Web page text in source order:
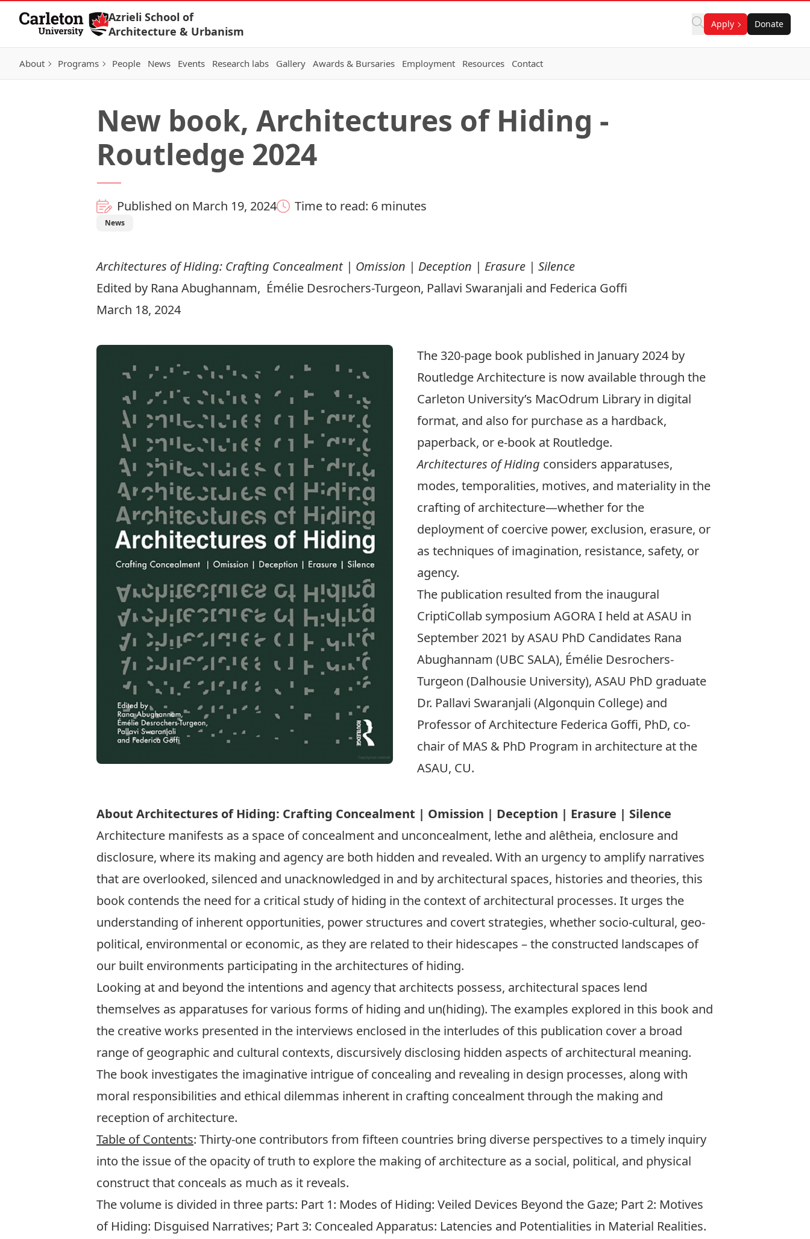
Skip to Content
Azrieli School of
Architecture & Urbanism
Apply Donate
About Programs People News Events Research labs Gallery Awards & Bursaries Employment Resources Contact
New book, Architectures of Hiding -
Routledge 2024
Published on March 19, 2024 Time to read: 6 minutes
News
Architectures of Hiding: Crafting Concealment | Omission | Deception | Erasure | Silence
Edited by Rana Abughannam, Émélie Desrochers-Turgeon, Pallavi Swaranjali and Federica Goffi
March 18, 2024
The 320-page book published in January 2024 by
Routledge Architecture is now available through the
Carleton University’s MacOdrum Library in digital
format, and also for purchase as a hardback,
paperback, or e-book at Routledge.
Architectures of Hiding considers apparatuses,
modes, temporalities, motives, and materiality in the
crafting of architecture—whether for the
deployment of coercive power, exclusion, erasure, or
as techniques of imagination, resistance, safety, or
agency.
The publication resulted from the inaugural
CriptiCollab symposium AGORA I held at ASAU in
September 2021 by ASAU PhD Candidates Rana
Abughannam (UBC SALA), Émélie Desrochers-
Turgeon (Dalhousie University), ASAU PhD graduate
Dr. Pallavi Swaranjali (Algonquin College) and
Professor of Architecture Federica Goﬃ, PhD, co-
chair of MAS & PhD Program in architecture at the
ASAU, CU.
About Architectures of Hiding: Crafting Concealment | Omission | Deception | Erasure | Silence
Architecture manifests as a space of concealment and unconcealment, lethe and alêtheia, enclosure and
disclosure, where its making and agency are both hidden and revealed. With an urgency to amplify narratives
that are overlooked, silenced and unacknowledged in and by architectural spaces, histories and theories, this
book contends the need for a critical study of hiding in the context of architectural processes. It urges the
understanding of inherent opportunities, power structures and covert strategies, whether socio-cultural, geo-
political, environmental or economic, as they are related to their hidescapes – the constructed landscapes of
our built environments participating in the architectures of hiding.
Looking at and beyond the intentions and agency that architects possess, architectural spaces lend
themselves as apparatuses for various forms of hiding and un(hiding). The examples explored in this book and
the creative works presented in the interviews enclosed in the interludes of this publication cover a broad
range of geographic and cultural contexts, discursively disclosing hidden aspects of architectural meaning.
The book investigates the imaginative intrigue of concealing and revealing in design processes, along with
moral responsibilities and ethical dilemmas inherent in crafting concealment through the making and
reception of architecture.
Table of Contents: Thirty-one contributors from fifteen countries bring diverse perspectives to a timely inquiry
into the issue of the opacity of truth to explore the making of architecture as a social, political, and physical
construct that conceals as much as it reveals.
The volume is divided in three parts: Part 1: Modes of Hiding: Veiled Devices Beyond the Gaze; Part 2: Motives
of Hiding: Disguised Narratives; Part 3: Concealed Apparatus: Latencies and Potentialities in Material Realities.